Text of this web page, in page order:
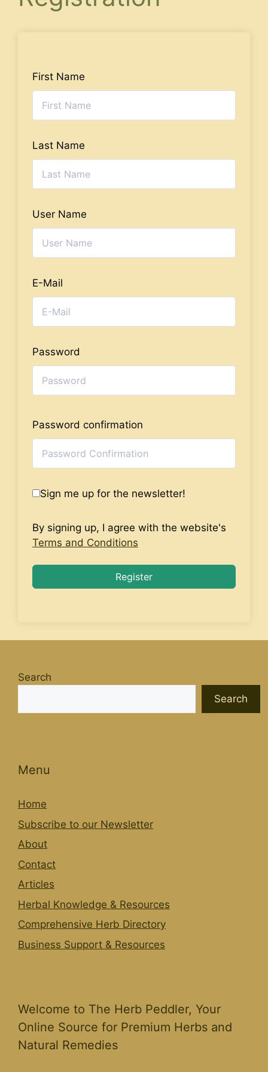
First Name
Last Name
User Name
E-Mail
Password
Password confirmation
Sign me up for the newsletter!
By signing up, I agree with the website's
Terms and Conditions
Register
Search
Search
Menu
Home
Subscribe to our Newsletter
About
Contact
Articles
Herbal Knowledge & Resources
Comprehensive Herb Directory
Business Support & Resources
Welcome to The Herb Peddler, Your
Online Source for Premium Herbs and
Natural Remedies